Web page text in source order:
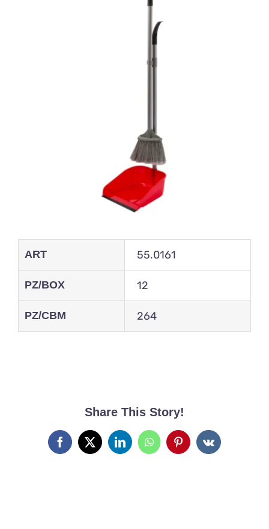
ART 55.0161
PZ/BOX 12
PZ/CBM 264
Share This Story!
Facebook
X LinkedInWhatsAppPinterestVk